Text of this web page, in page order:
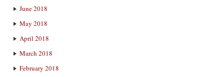
June 2018
May 2018
April 2018
March 2018
February 2018